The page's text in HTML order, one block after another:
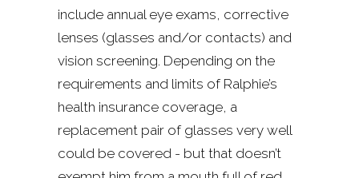
include annual eye exams, corrective
lenses (glasses and/or contacts) and
vision screening. Depending on the
requirements and limits of Ralphie’s
health insurance coverage, a
replacement pair of glasses very well
could be covered - but that doesn’t